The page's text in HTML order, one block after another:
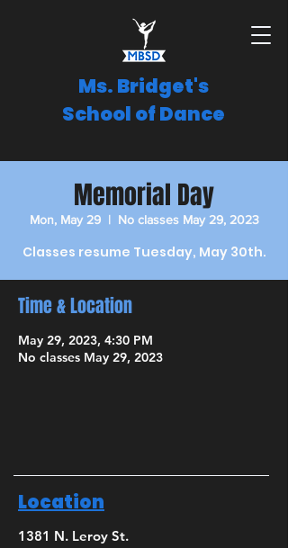
Ms. Bridget's
School of Dance
Memorial Day
Mon, May 29
  |
No classes May 29, 2023
Classes resume Tuesday, May 30th.
Time & Location
May 29, 2023, 4:30 PM
No classes May 29, 2023
Location
1381 N. Leroy St.